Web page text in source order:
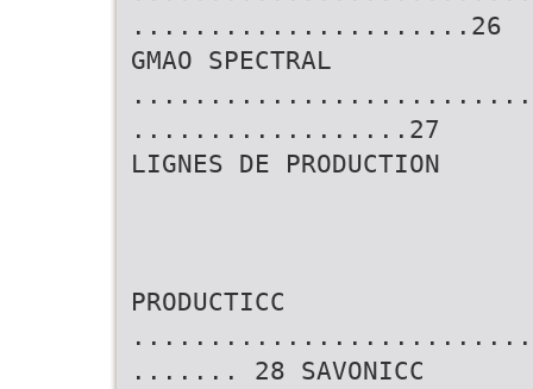
......................26
GMAO SPECTRAL
..................27
LIGNES DE PRODUCTION
PRODUCTICC
....... 28 SAVONICC